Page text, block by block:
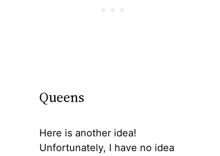
Queens
Here is another idea!
Unfortunately, I have no idea